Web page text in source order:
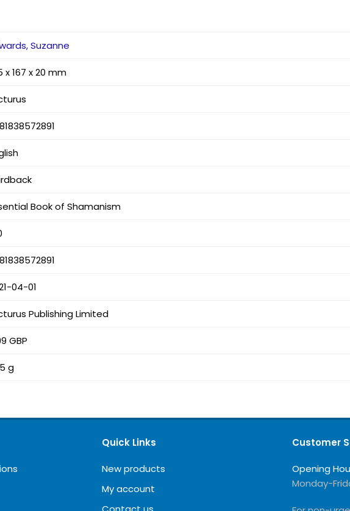
Suzanne
x 167 x 20 mm
Book of Shamanism
04-01
Publishing Limited
GBP
g
Quick Links
New products
My account
Customer
Opening
Monday-